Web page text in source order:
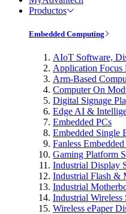
Productos
Embedded Computing
AIoT Software,
Application Focus
Arm-Based
Computer On
Digital Signage
Edge AI &
Embedded PCs
Embedded Single
Fanless
Gaming Platform
Industrial Display
Industrial Flash &
Industrial
Industrial Wireless
Wireless ePaper